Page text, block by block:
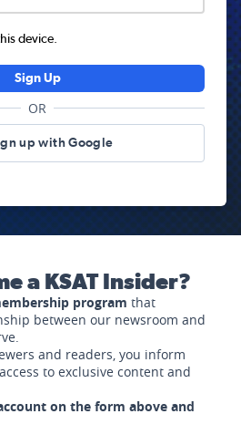
device.
Sign Up
OR
up with Google
a KSAT Insider?
program that
between our newsroom and
and readers, you inform
to exclusive content and
on the form above and